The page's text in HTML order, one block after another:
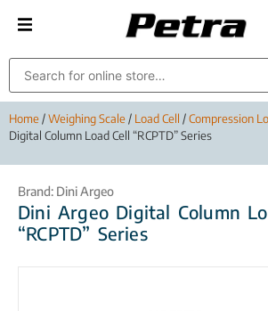
Home/Weighing Scale/ Load Cell /Compression
Digital Column Load Cell “RCPTD” Series
Brand: Dini Argeo
Dini Argeo Digital Column
“RCPTD” Series